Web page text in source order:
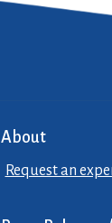
About
Request an